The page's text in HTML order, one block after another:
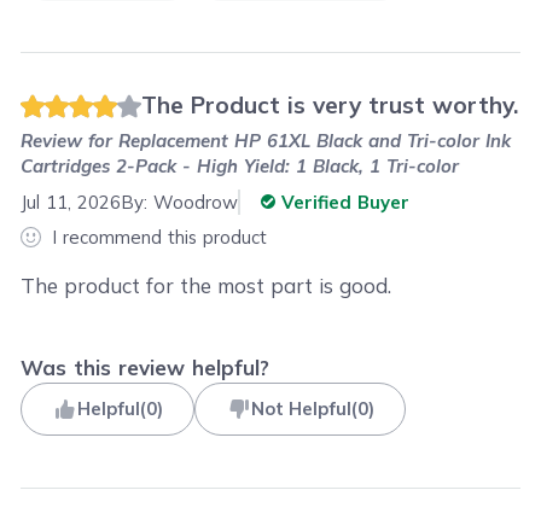
The Product is very trust worthy.
Review forReplacement HP 61XL Black and Tri-color Ink
Cartridges 2-Pack - High Yield: 1 Black, 1 Tri-color
Jul 11, 2026By:Woodrow
Verified Buyer
I recommend this product
The product for the most part is good.
Was this review helpful?
Helpful(0) Not Helpful(0)